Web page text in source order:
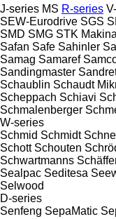
J-series MS R-series
SEW-Eurodrive SGS
SMD SMG STK Makina
Safan Safe Sahinler
Samag Samaref
Sandingmaster
Schaublin Schaudt
Scheppach Schiavi
Schmalenberger
W-series
Schmid Schmidt
Schott Schouten
Schwartmanns
Sealpac Seditesa
Selwood
D-series
Senfeng SepaMatic